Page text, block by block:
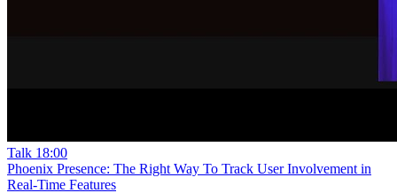
Talk 18:00
Phoenix Presence: The Right Way To Track User Involvement in
Real-Time Features